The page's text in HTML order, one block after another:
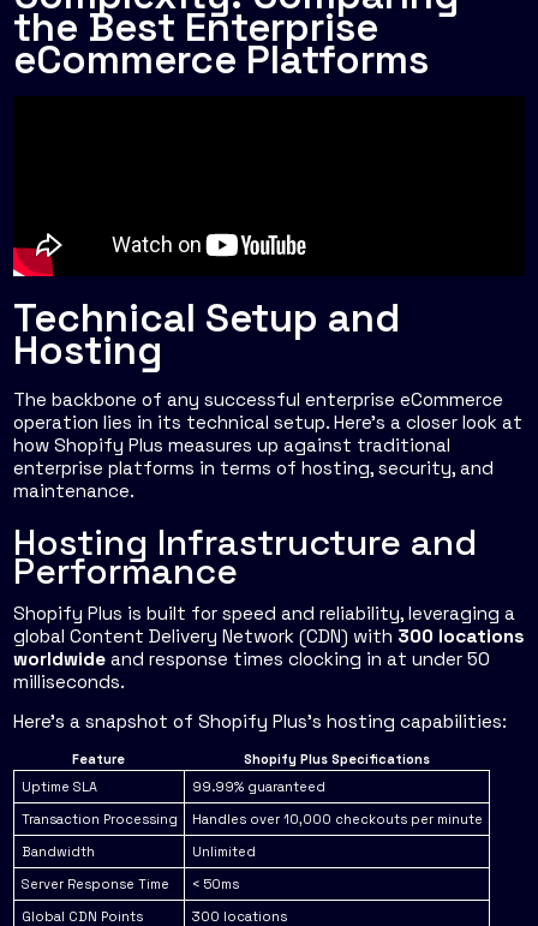
the Best Enterprise
eCommerce Platforms
Technical Setup and
Hosting
The backbone of any successful enterprise eCommerce
operation lies in its technical setup. Here's a closer look at
how Shopify Plus measures up against traditional
enterprise platforms in terms of hosting, security, and
maintenance.
Hosting Infrastructure and
Performance
Shopify Plus is built for speed and reliability, leveraging a
global Content Delivery Network (CDN) with 300 locations
worldwide and response times clocking in at under 50
milliseconds.
Here’s a snapshot of Shopify Plus's hosting capabilities:
Feature
Shopify Plus Specifications
Uptime SLA
99.99% guaranteed
Transaction Processing
Handles over 10,000 checkouts per minute
Bandwidth
Unlimited
Server Response Time
< 50ms
Global CDN Points
300 locations